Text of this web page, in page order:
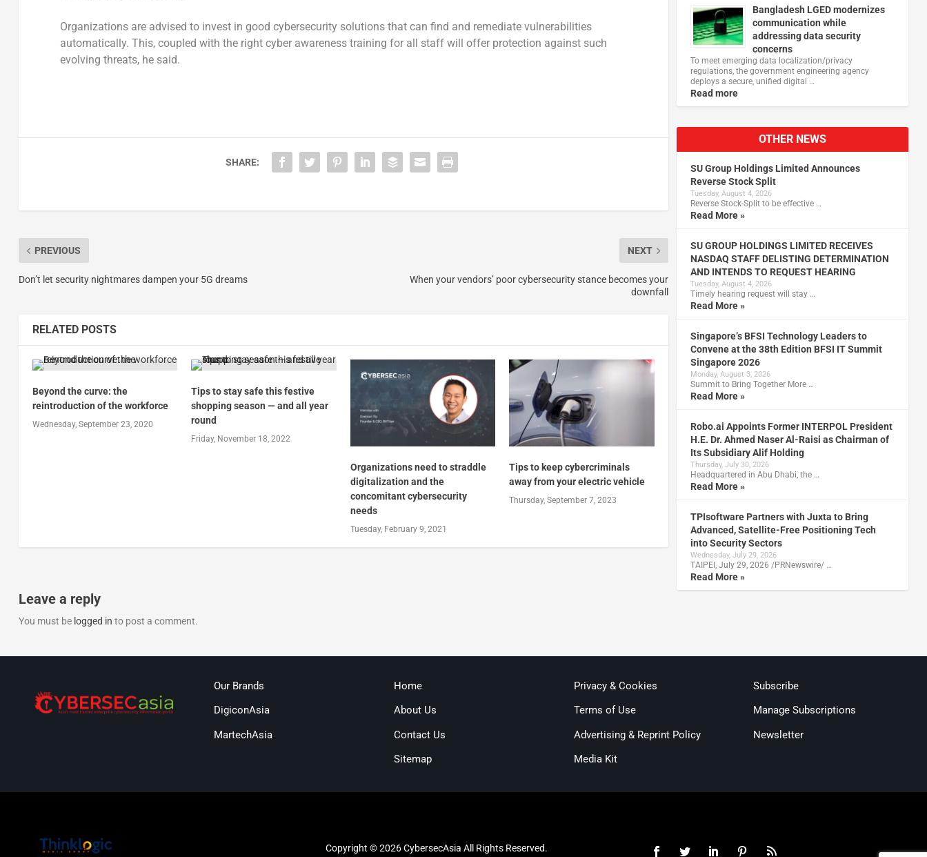
Organizations are advised to invest in good cybersecurity solutions that can find and remediate vulnerabilities
automatically. This, coupled with the right cyber awareness training for all staff will offer protection against such
evolving threats, he said.
SHARE:
PREVIOUS
Don’t let security nightmares dampen your 5G dreams
NEXT
When your vendors’ poor cybersecurity stance becomes your
downfall
RELATED POSTS
Beyond the curve: the
reintroduction of the workforce
Wednesday, September 23, 2020
Tips to stay safe this festive
shopping season — and all year
round
Friday, November 18, 2022
Organizations need to straddle
digitalization and the
concomitant cybersecurity
needs
Tuesday, February 9, 2021
Tips to keep cybercriminals
away from your electric vehicle
Thursday, September 7, 2023
Leave a reply
You must be logged in to post a comment.
Bangladesh LGED modernizes
communication while
addressing data security
concerns
To meet emerging data localization/privacy
regulations, the government engineering agency
deploys a secure, unified digital …
Read more
OTHER NEWS
SU Group Holdings Limited Announces
Reverse Stock Split
Tuesday, August 4, 2026
Reverse Stock-Split to be effective …
Read More »
SU GROUP HOLDINGS LIMITED RECEIVES
NASDAQ STAFF DELISTING DETERMINATION
AND INTENDS TO REQUEST HEARING
Tuesday, August 4, 2026
Timely hearing request will stay …
Read More »
Singapore’s BFSI Technology Leaders to
Convene at the 38th Edition BFSI IT Summit
Singapore 2026
Monday, August 3, 2026
Summit to Bring Together More …
Read More »
Robo.ai Appoints Former INTERPOL President
H.E. Dr. Ahmed Naser Al-Raisi as Chairman of
Its Subsidiary Alif Holding
Thursday, July 30, 2026
Headquartered in Abu Dhabi, the …
Read More »
TPIsoftware Partners with Juxta to Bring
Advanced, Satellite-Free Positioning Tech
into Security Sectors
Wednesday, July 29, 2026
TAIPEI, July 29, 2026 /PRNewswire/ …
Read More »
Our Brands
DigiconAsia
MartechAsia
Home
About Us
Contact Us
Sitemap
Privacy & Cookies
Terms of Use
Advertising & Reprint Policy
Media Kit
Subscribe
Manage Subscriptions
Newsletter
Copyright © 2026 CybersecAsia All Rights Reserved.